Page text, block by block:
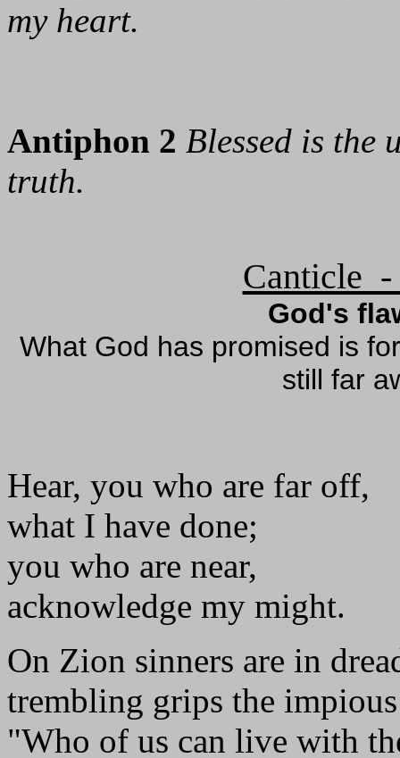
my heart.
Antiphon 2 Blessed is the
truth.
Canticle -
God's
What God has promised is
still far
Hear, you who are far off,
what I have done;
you who are near,
acknowledge my might.
On Zion sinners are in
trembling grips the
"Who of us can live with